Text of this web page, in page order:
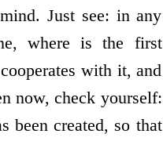
Just see: in any
where is the first
with it, and
now, check yourself:
been created, so that